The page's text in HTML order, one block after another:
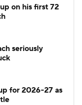
Recruits
Classic
on his first 72
seriously
for 2026-27 as